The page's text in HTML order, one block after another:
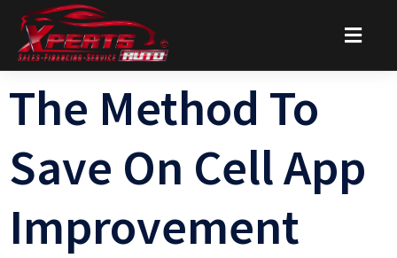
The Method To
Save On Cell App
Improvement